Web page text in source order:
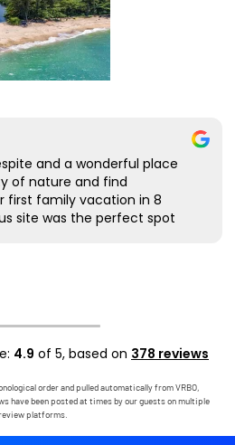
and a wonderful place
of nature and find
first family vacation in 8
site was the perfect spot
our meals, read books,
watched some World Cup
view and sounds of the
one needs, and it
host. Mark was simply
immediately to any
little glitches, and even
to tell us that Wifi was
very grateful to have had
in this paradise!
4.9 of 5, based on 378 reviews
order and pulled automatically from VRBO,
have been posted at times by our guests on multiple
platforms.